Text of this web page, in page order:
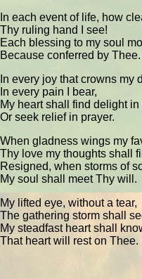
In each event of life, how
Thy ruling hand I see!
Each blessing to my soul
Because conferred by Thee.
In every joy that crowns my
In every pain I bear,
My heart shall find delight in
Or seek relief in prayer.
When gladness wings my
Thy love my thoughts shall
Resigned, when storms of
My soul shall meet Thy will.
My lifted eye, without a tear,
The gathering storm shall
My steadfast heart shall
That heart will rest on Thee.